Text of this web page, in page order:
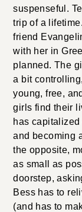
suspenseful.
trip of a
friend
with her in
planned. The
a bit
young, free,
girls find their
has
and becoming
the opposite,
as small as
doorstep,
Bess has to
(and has to